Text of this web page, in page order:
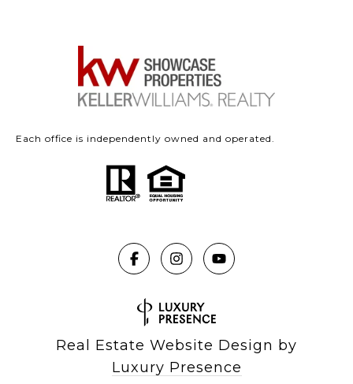
Each office is independently owned and operated.
Real Estate Website Design by
Luxury Presence